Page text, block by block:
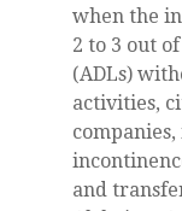
when the
2 to 3 out
(ADLs)
activities,
and